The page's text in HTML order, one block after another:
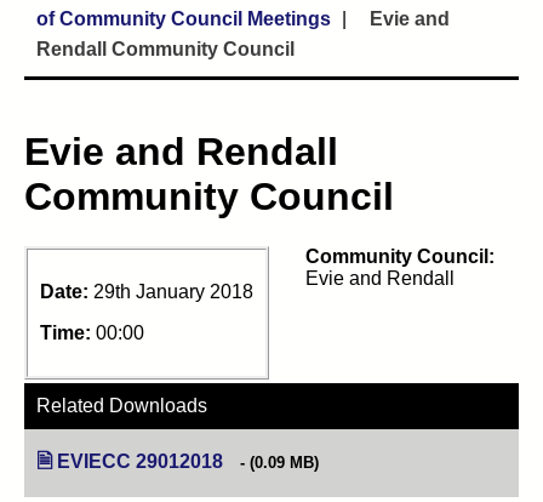
of Community Council Meetings
Evie and
Rendall Community Council
Evie and Rendall
Community Council
Date: 29th January 2018
Time: 00:00
Community Council:
Evie and Rendall
Related Downloads
EVIECC 29012018 (opens in new tab)
(0.09 MB)